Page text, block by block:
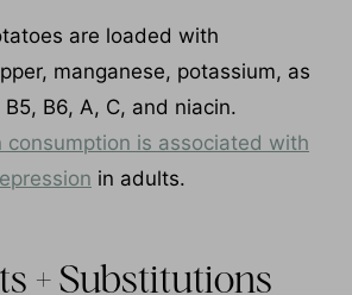
are loaded with
manganese, potassium, as
B6, A, C, and niacin.
consumption is associated with
in adults.
+ Substitutions